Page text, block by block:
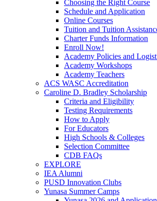
Choosing the Right Course
Schedule and Application
Online Courses
Tuition and Tuition
Charter Funds Information
Enroll Now!
Academy Policies and
Academy Workshops
Academy Teachers
ACS WASC Accreditation
Caroline D. Bradley Scholarship
Criteria and Eligibility
Testing Requirements
How to Apply
For Educators
High Schools & Colleges
Selection Committee
CDB FAQs
EXPLORE
IEA Alumni
PUSD Innovation Clubs
Yunasa Summer Camps